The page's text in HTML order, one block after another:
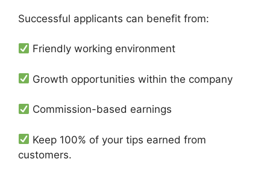
Successful applicants can benefit from:
Friendly working environment
Growth opportunities within the company
Commission-based earnings
Keep 100% of your tips earned from
customers.